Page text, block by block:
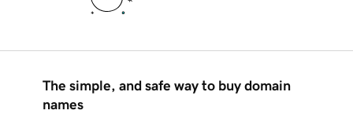
The simple, and safe way to buy domain
names